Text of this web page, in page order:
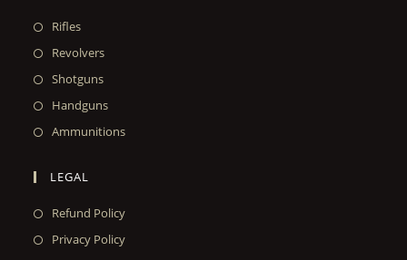
Rifles
Revolvers
Shotguns
Handguns
Ammunitions
LEGAL
Refund Policy
Privacy Policy